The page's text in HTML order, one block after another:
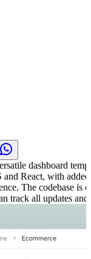
dashboard
React, with
The codebase
track all updates